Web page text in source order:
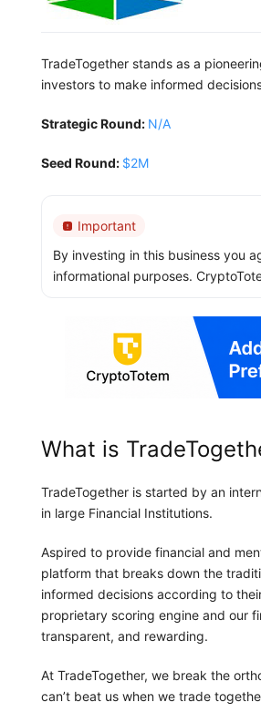
TradeTogether stands as a
investors to make informed
Strategic Round: N/A
Seed Round: $2M
Important
By investing in this business you
informational purposes.
What is
TradeTogether is started by an
in large Financial Institutions.
Aspired to provide financial and
platform that breaks down the
informed decisions according to
proprietary scoring engine and our
transparent, and rewarding.
At TradeTogether, we break the
can’t beat us when we trade